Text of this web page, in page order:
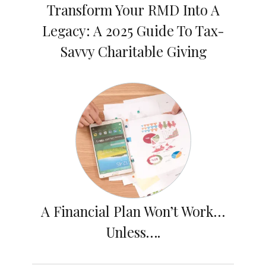
Transform Your RMD Into A
Legacy: A 2025 Guide To Tax-
Savvy Charitable Giving
A Financial Plan Won’t Work…
Unless….